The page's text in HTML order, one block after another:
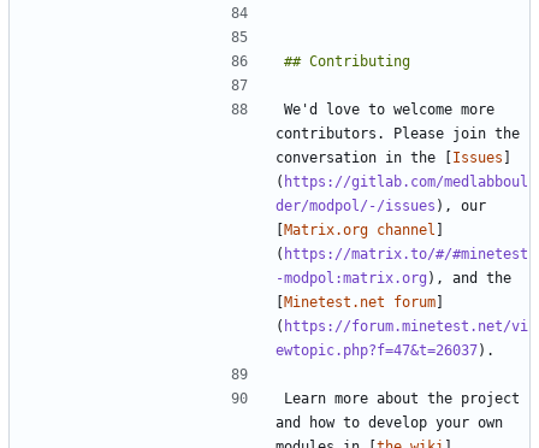
We'd love to welcome more
contributors. Please join the
conversation in the [Issues ]
( https://gitlab.com/medlabboul
der/modpol/-/issues ), our
[Matrix.org channel ]
( https://matrix.to/#/#minetest
-modpol:matrix.org ), and the
[Minetest.net forum]
( https://forum.minetest.net/vi
ewtopic.php?f=47&t=26037
Learn more about the project
and how to develop your own